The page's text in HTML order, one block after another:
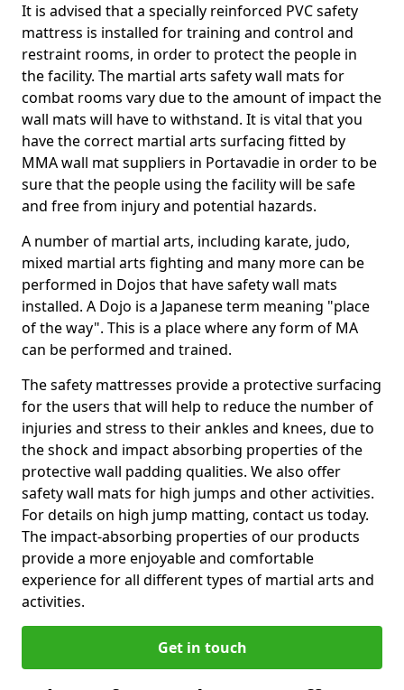
It is advised that a specially reinforced PVC safety
mattress is installed for training and control and
restraint rooms, in order to protect the people in
the facility. The martial arts safety wall mats for
combat rooms vary due to the amount of impact the
wall mats will have to withstand. It is vital that you
have the correct martial arts surfacing fitted by
MMA wall mat suppliers in Portavadie in order to be
sure that the people using the facility will be safe
and free from injury and potential hazards.
A number of martial arts, including karate, judo,
mixed martial arts fighting and many more can be
performed in Dojos that have safety wall mats
installed. A Dojo is a Japanese term meaning "place
of the way". This is a place where any form of MA
can be performed and trained.
The safety mattresses provide a protective surfacing
for the users that will help to reduce the number of
injuries and stress to their ankles and knees, due to
the shock and impact absorbing properties of the
protective wall padding qualities. We also offer
safety wall mats for high jumps and other activities.
For details on high jump matting, contact us today.
The impact-absorbing properties of our products
provide a more enjoyable and comfortable
experience for all different types of martial arts and
activities.
Get in touch